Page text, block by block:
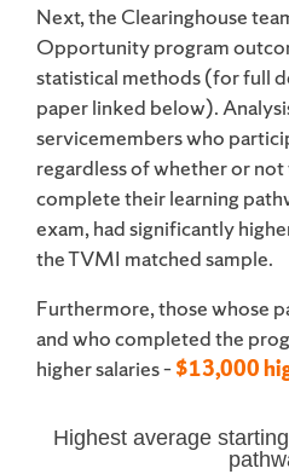
Next, the Clearinghouse
Opportunity program
statistical methods (for full
paper linked below).
servicemembers who
regardless of whether or
complete their learning
exam, had significantly
the TVMI matched sample.
Furthermore, those whose
and who completed the
higher salaries –$13,000
Highest average